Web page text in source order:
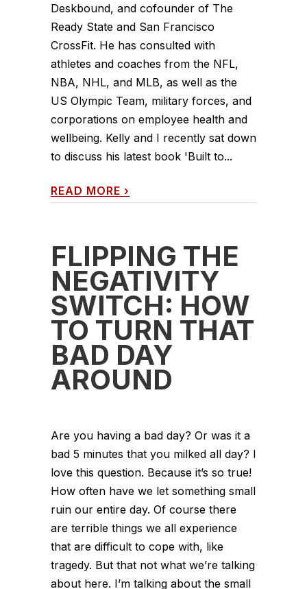
Deskbound, and cofounder of The
Ready State and San Francisco
CrossFit. He has consulted with
athletes and coaches from the NFL,
NBA, NHL, and MLB, as well as the
US Olympic Team, military forces, and
corporations on employee health and
wellbeing. Kelly and I recently sat down
to discuss his latest book 'Built to...
READ MORE ›
FLIPPING THE
NEGATIVITY
SWITCH: HOW
TO TURN THAT
BAD DAY
AROUND
Are you having a bad day? Or was it a
bad 5 minutes that you milked all day? I
love this question. Because it’s so true!
How often have we let something small
ruin our entire day. Of course there
are terrible things we all experience
that are difficult to cope with, like
tragedy. But that not what we’re talking
about here. I’m talking about the small